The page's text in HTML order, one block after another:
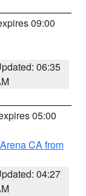
09:00
06:35
05:00
CA from
04:27